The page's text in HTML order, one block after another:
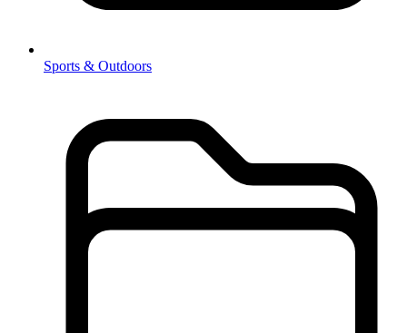
Sports & Outdoors